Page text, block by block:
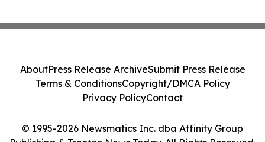
© 1995-2026 Newsmatics Inc. dba Affinity Group
AboutPress Release ArchiveSubmit Press Release
Terms & ConditionsCopyright/DMCA Policy
Privacy PolicyContact